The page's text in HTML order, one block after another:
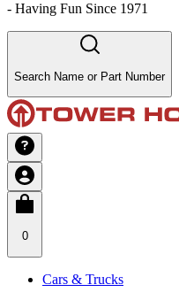
- Having Fun Since 1971
Search Name or Part Number
0
Cars & Trucks